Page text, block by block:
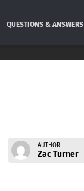
QUESTIONS & ANSWERS
AUTHOR
Zac Turner